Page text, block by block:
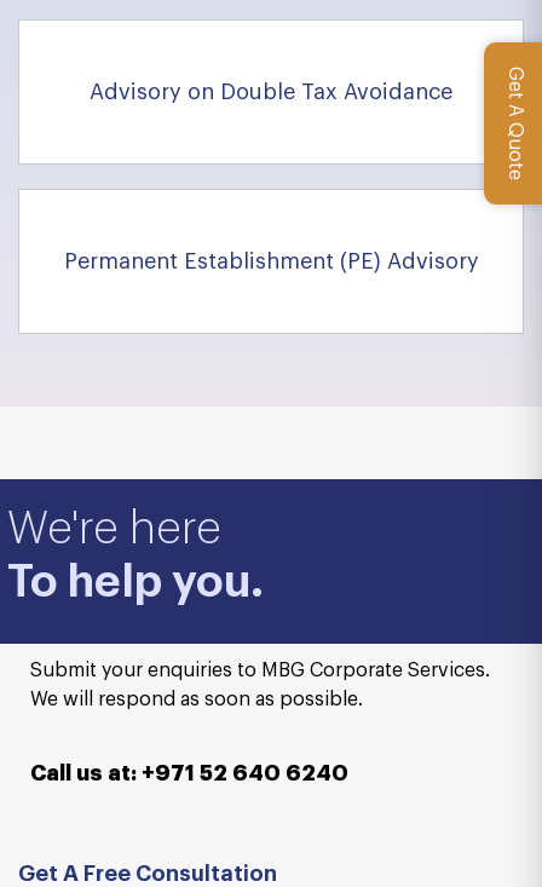
Get A Quote
Advisory on Double Tax Avoidance
Permanent Establishment (PE) Advisory
We're here
To help you.
Submit your enquiries to MBG Corporate Services.
We will respond as soon as possible.
Call us at: +971 52 640 6240
Get A Free Consultation